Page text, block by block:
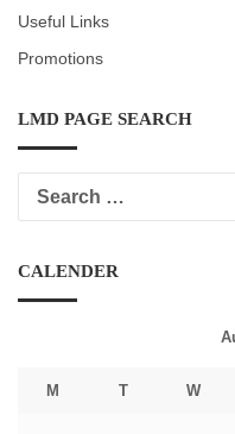
Useful Links
Promotions
LMD PAGE SEARCH
CALENDER
M T W